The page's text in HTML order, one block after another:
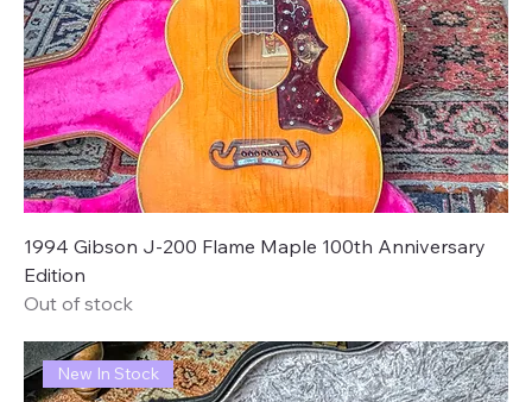
1994 Gibson J-200 Flame Maple 100th Anniversary
Edition
Out of stock
New In Stock